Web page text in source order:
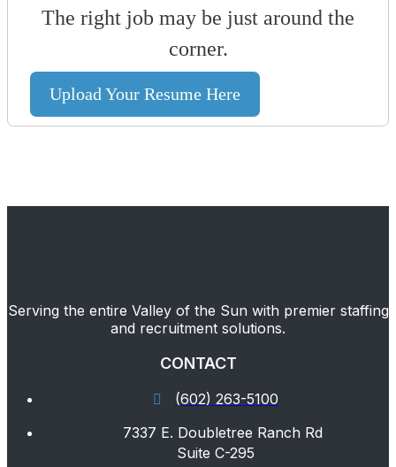
The right job may be just around the
corner.
Upload Your Resume Here
Serving the entire Valley of the Sun with premier staffing
and recruitment solutions.
CONTACT
(602) 263-5100
7337 E. Doubletree Ranch Rd
Suite C-295